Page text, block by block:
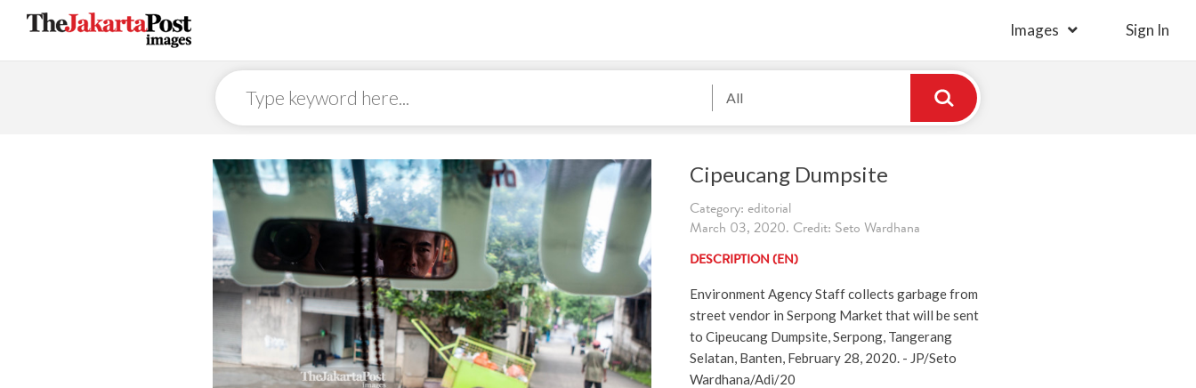
Images Sign In
All
Cipeucang Dumpsite
Category: editorial
March 03, 2020. Credit: Seto Wardhana
DESCRIPTION (EN)
Environment Agency Staff collects garbage from
street vendor in Serpong Market that will be sent
to Cipeucang Dumpsite, Serpong, Tangerang
Selatan, Banten, February 28, 2020. - JP/Seto
Wardhana/Adi/20